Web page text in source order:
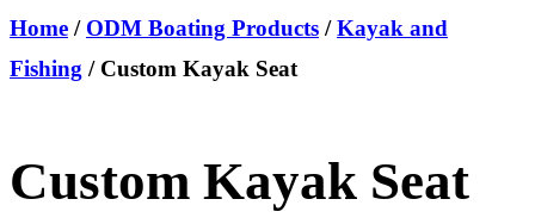
Home / ODM Boating Products /Kayak and
Fishing / Custom Kayak Seat
Custom Kayak Seat